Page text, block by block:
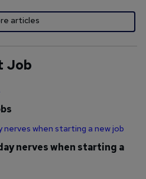
articles
Job
nerves when starting a